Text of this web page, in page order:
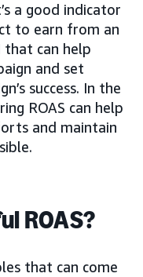
a good indicator
to earn from an
that can help
and set
success. In the
ROAS can help
and maintain
ROAS?
that can come